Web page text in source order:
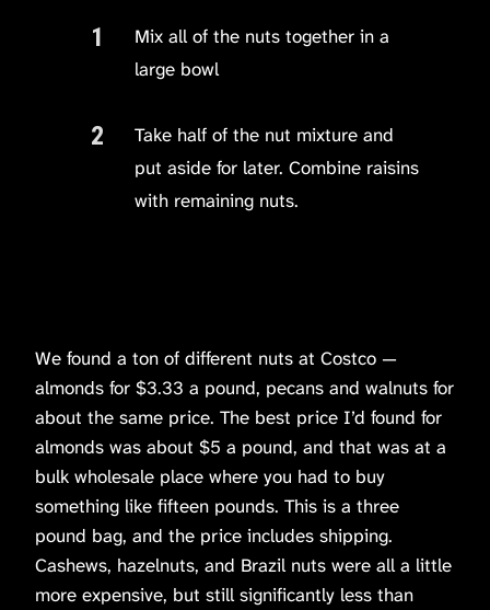
Mix all of the nuts together in a
large bowl
Take half of the nut mixture and
put aside for later. Combine raisins
with remaining nuts.
We found a ton of different nuts at Costco —
almonds for $3.33 a pound, pecans and walnuts for
about the same price. The best price I’d found for
almonds was about $5 a pound, and that was at a
bulk wholesale place where you had to buy
something like fifteen pounds. This is a three
pound bag, and the price includes shipping.
Cashews, hazelnuts, and Brazil nuts were all a little
more expensive, but still significantly less than